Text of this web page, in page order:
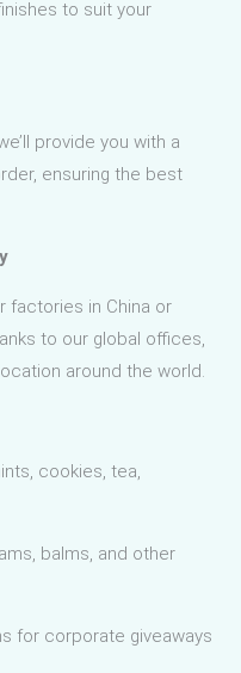
to suit your
provide you with a
ensuring the best
factories in China or
to our global offices,
around the world.
cookies, tea,
balms, and other
for corporate giveaways